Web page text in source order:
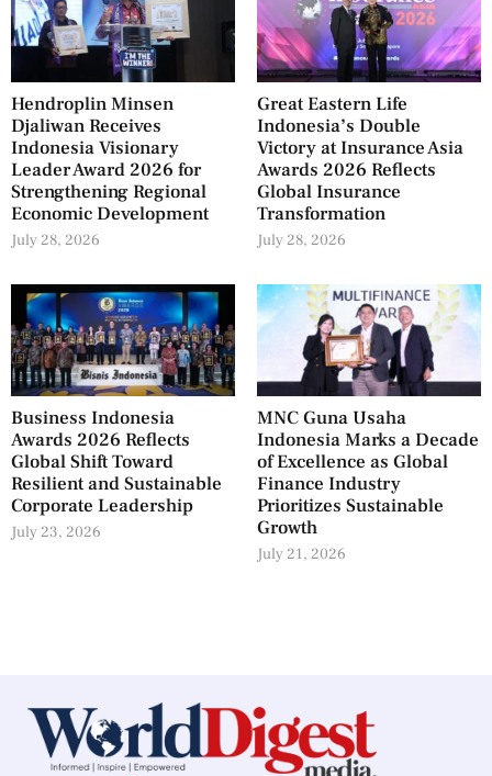
Hendroplin Minsen
Djaliwan Receives
Indonesia Visionary
Leader Award 2026 for
Strengthening Regional
Economic Development
July 28, 2026
Great Eastern Life
Indonesia’s Double
Victory at Insurance Asia
Awards 2026 Reflects
Global Insurance
Transformation
July 28, 2026
Business Indonesia
Awards 2026 Reflects
Global Shift Toward
Resilient and Sustainable
Corporate Leadership
July 23, 2026
MNC Guna Usaha
Indonesia Marks a Decade
of Excellence as Global
Finance Industry
Prioritizes Sustainable
Growth
July 21, 2026